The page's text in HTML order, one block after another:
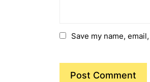
Save my name,